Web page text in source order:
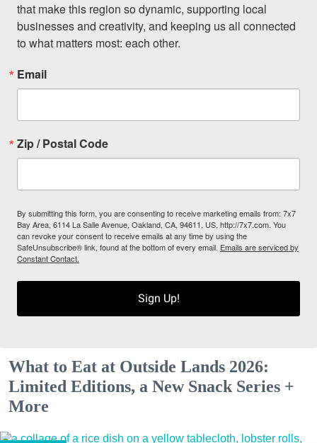
that make this region so dynamic, supporting local
businesses and creativity, and keeping us all connected
to what matters most: each other.
Email
Zip / Postal Code
By submitting this form, you are consenting to receive marketing emails from: 7x7
Bay Area, 6114 La Salle Avenue, Oakland, CA, 94611, US, http://7x7.com. You
can revoke your consent to receive emails at any time by using the
SafeUnsubscribe® link, found at the bottom of every email. Emails are serviced by
Constant Contact.
Sign Up!
What to Eat at Outside Lands 2026:
Limited Editions, a New Snack Series +
More